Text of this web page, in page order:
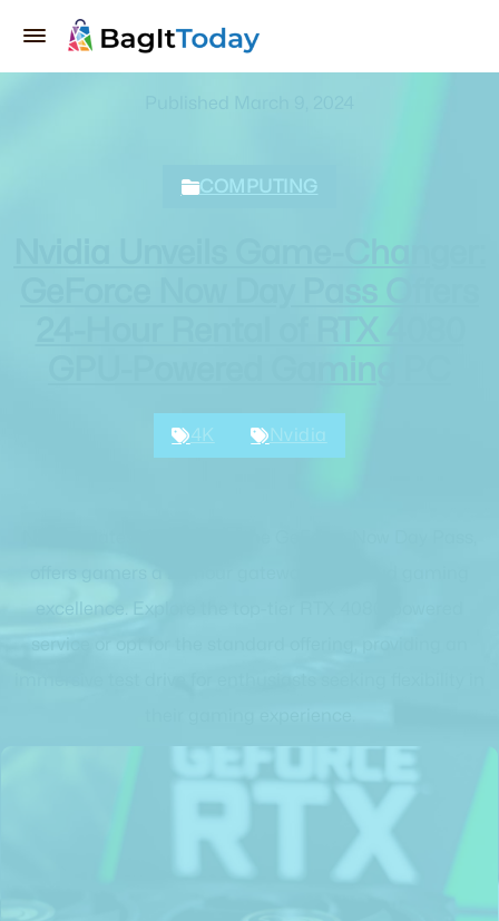
COMPUTING
4K Nvidia
excellence. Explore the top-tier RTX 4080-powered
service or opt for the standard offering, providing an